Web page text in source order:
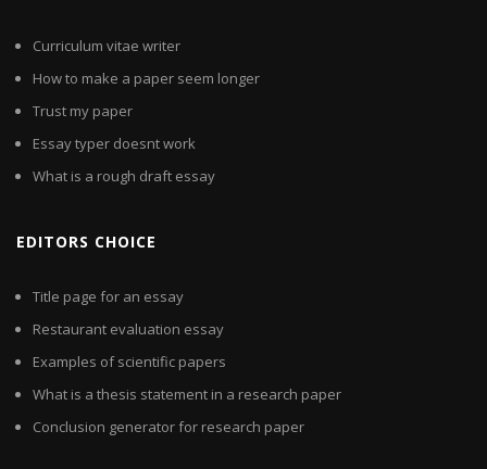
Curriculum vitae writer
How to make a paper seem longer
Trust my paper
Essay typer doesnt work
What is a rough draft essay
EDITORS CHOICE
Title page for an essay
Restaurant evaluation essay
Examples of scientific papers
What is a thesis statement in a research paper
Conclusion generator for research paper